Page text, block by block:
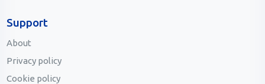
Support
About
Privacy policy
Cookie policy